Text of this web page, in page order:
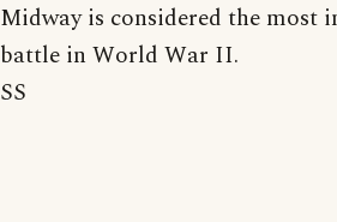
Midway is considered the most
battle in World War II.
SS